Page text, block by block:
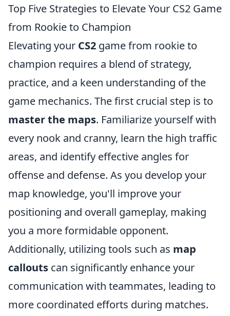
Top Five Strategies to Elevate Your CS2 Game
from Rookie to Champion
Elevating your CS2 game from rookie to
champion requires a blend of strategy,
practice, and a keen understanding of the
game mechanics. The first crucial step is to
master the maps. Familiarize yourself with
every nook and cranny, learn the high traffic
areas, and identify effective angles for
offense and defense. As you develop your
map knowledge, you'll improve your
positioning and overall gameplay, making
you a more formidable opponent.
Additionally, utilizing tools such as map
callouts can significantly enhance your
communication with teammates, leading to
more coordinated efforts during matches.